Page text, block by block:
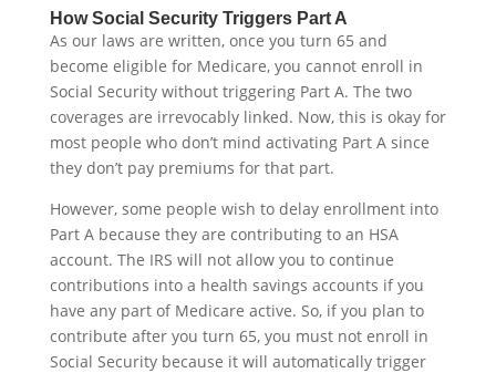
How Social Security Triggers Part A
As our laws are written, once you turn 65 and
become eligible for Medicare, you cannot enroll in
Social Security without triggering Part A. The two
coverages are irrevocably linked. Now, this is okay for
most people who don’t mind activating Part A since
they don’t pay premiums for that part.
However, some people wish to delay enrollment into
Part A because they are contributing to an HSA
account. The IRS will not allow you to continue
contributions into a health savings accounts if you
have any part of Medicare active. So, if you plan to
contribute after you turn 65, you must not enroll in
Social Security because it will automatically trigger